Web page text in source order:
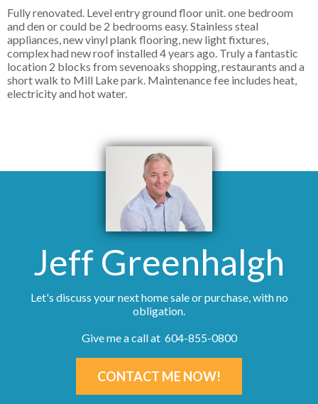
Fully renovated. Level entry ground floor unit. one bedroom
and den or could be 2 bedrooms easy. Stainless steal
appliances, new vinyl plank flooring, new light fixtures,
complex had new roof installed 4 years ago. Truly a fantastic
location 2 blocks from sevenoaks shopping, restaurants and a
short walk to Mill Lake park. Maintenance fee includes heat,
electricity and hot water.
Jeff Greenhalgh
Let's discuss your next home sale or purchase, with no
obligation.
Give me a call at 604-855-0800
CONTACT ME NOW!